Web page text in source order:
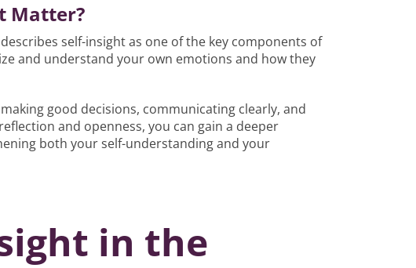
Matter?
self-insight as one of the key components of
and understand your own emotions and how they
good decisions, communicating clearly, and
and openness, you can gain a deeper
both your self-understanding and your
in the